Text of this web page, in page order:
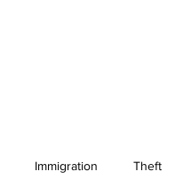
Immigration Theft